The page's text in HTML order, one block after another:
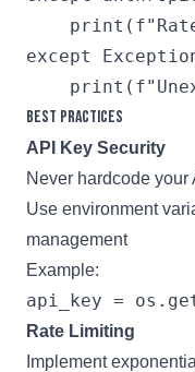
except
Best Practices
API Key Security
Never hardcode
Use environment
management
Example:
Rate Limiting
Implement